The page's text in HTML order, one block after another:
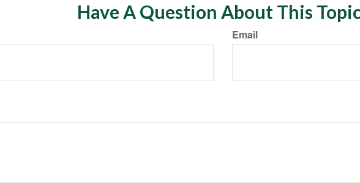
Have A Question About This
Email